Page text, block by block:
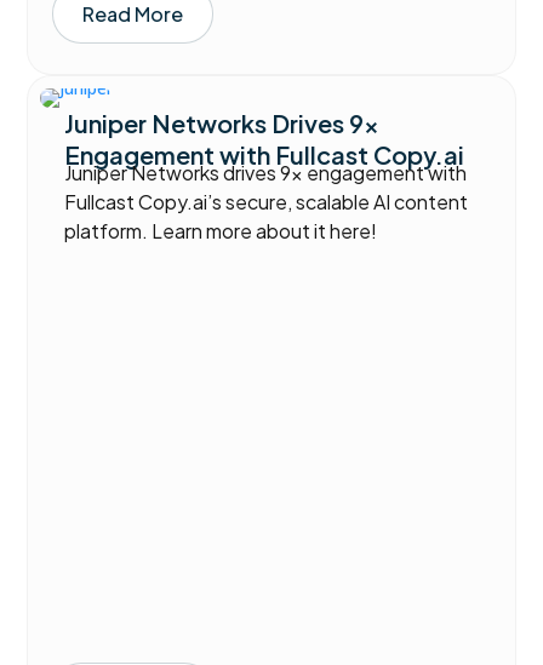
Read More
Juniper Networks Drives 9x
Engagement with Fullcast Copy.ai
Juniper Networks drives 9x engagement with
Fullcast Copy.ai’s secure, scalable AI content
platform. Learn more about it here!